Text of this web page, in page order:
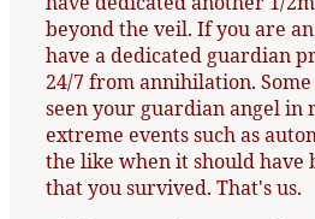
beyond the veil. If you are
have a dedicated guardian
24/7 from annihilation.
seen your guardian angel
extreme events such as
the like when it should have
that you survived. That's us.